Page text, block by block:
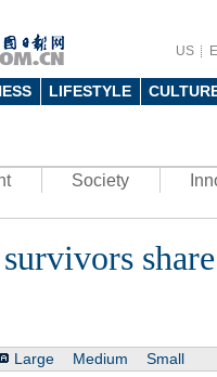
US
LIFESTYLE
Society
Large Medium Small